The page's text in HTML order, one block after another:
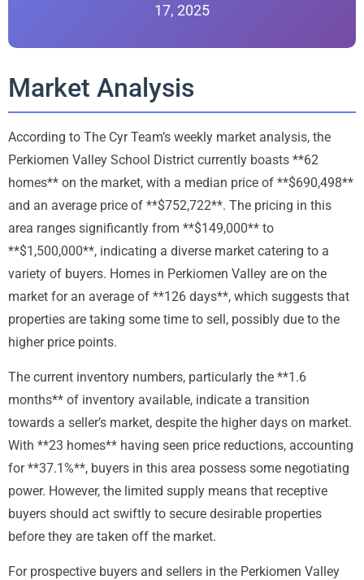
17, 2025
Market Analysis
According to The Cyr Team’s weekly market analysis, the
Perkiomen Valley School District currently boasts **62
homes** on the market, with a median price of **$690,498**
and an average price of **$752,722**. The pricing in this
area ranges significantly from **$149,000** to
**$1,500,000**, indicating a diverse market catering to a
variety of buyers. Homes in Perkiomen Valley are on the
market for an average of **126 days**, which suggests that
properties are taking some time to sell, possibly due to the
higher price points.
The current inventory numbers, particularly the **1.6
months** of inventory available, indicate a transition
towards a seller’s market, despite the higher days on market.
With **23 homes** having seen price reductions, accounting
for **37.1%**, buyers in this area possess some negotiating
power. However, the limited supply means that receptive
buyers should act swiftly to secure desirable properties
before they are taken off the market.
For prospective buyers and sellers in the Perkiomen Valley